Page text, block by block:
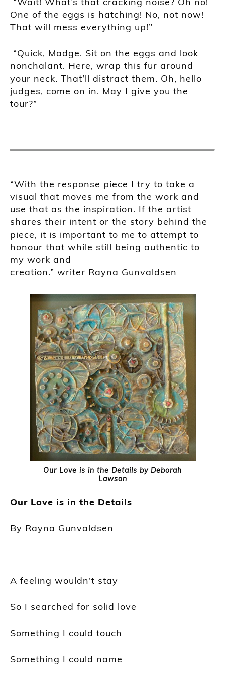
One of the eggs is hatching! No, not now!
That will mess everything up!”
“Quick, Madge. Sit on the eggs and look
nonchalant. Here, wrap this fur around
your neck. That’ll distract them. Oh, hello
judges, come on in. May I give you the
tour?”
“With the response piece I try to take a
visual that moves me from the work and
use that as the inspiration. If the artist
shares their intent or the story behind the
piece, it is important to me to attempt to
honour that while still being authentic to
my work and
creation.” writer Rayna Gunvaldsen
Our Love is in the Details by Deborah
Lawson
Our Love is in the Details
By Rayna Gunvaldsen
A feeling wouldn’t stay
So I searched for solid love
Something I could touch
Something I could name